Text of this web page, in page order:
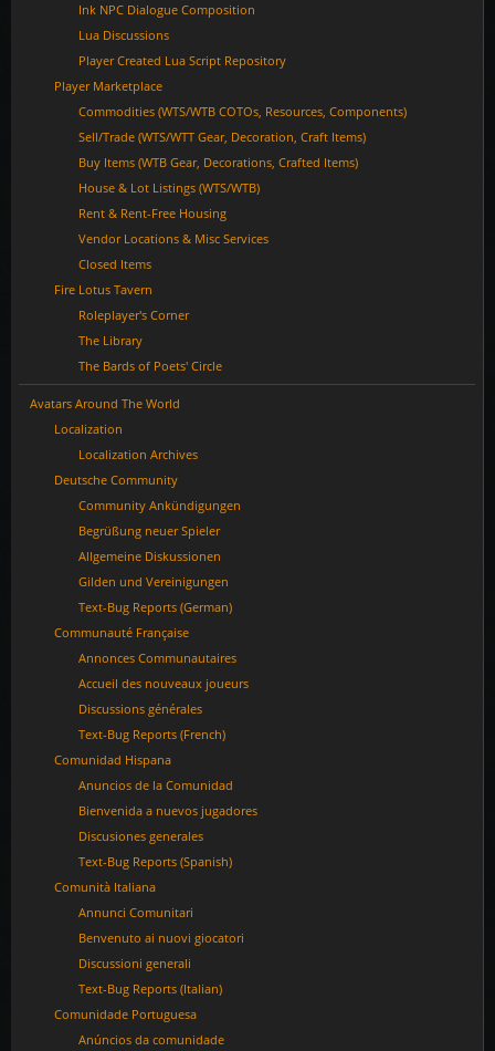
Ink NPC Dialogue Composition
Lua Discussions
Player Created Lua Script Repository
Player Marketplace
Commodities (WTS/WTB COTOs, Resources, Components)
Sell/Trade (WTS/WTT Gear, Decoration, Craft Items)
Buy Items (WTB Gear, Decorations, Crafted Items)
House & Lot Listings (WTS/WTB)
Rent & Rent-Free Housing
Vendor Locations & Misc Services
Closed Items
Fire Lotus Tavern
Roleplayer's Corner
The Library
The Bards of Poets' Circle
Avatars Around The World
Localization
Localization Archives
Deutsche Community
Community Ankündigungen
Begrüßung neuer Spieler
Allgemeine Diskussionen
Gilden und Vereinigungen
Text-Bug Reports (German)
Communauté Française
Annonces Communautaires
Accueil des nouveaux joueurs
Discussions générales
Text-Bug Reports (French)
Comunidad Hispana
Anuncios de la Comunidad
Bienvenida a nuevos jugadores
Discusiones generales
Text-Bug Reports (Spanish)
Comunità Italiana
Annunci Comunitari
Benvenuto ai nuovi giocatori
Discussioni generali
Text-Bug Reports (Italian)
Comunidade Portuguesa
Anúncios da comunidade